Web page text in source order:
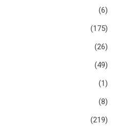
(6)
(175)
(26)
(49)
(1)
(8)
(219)